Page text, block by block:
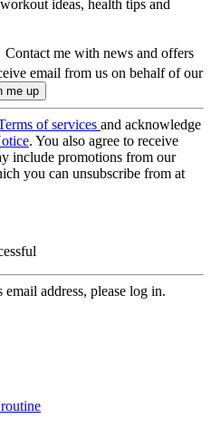
ideas, health tips and
Contact me with news and offers
email from us on behalf of our
of services and acknowledge
. You also agree to receive
include promotions from our
you can unsubscribe from at
address, please log in.